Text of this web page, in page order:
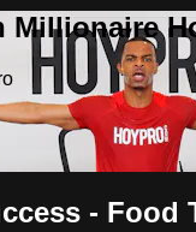
Millionaire
-